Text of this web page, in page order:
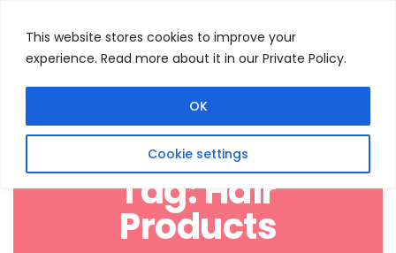
This website stores cookies to improve your
experience. Read more about it in our Private Policy.
Cookie settings
OK
Tag:Hair
Products